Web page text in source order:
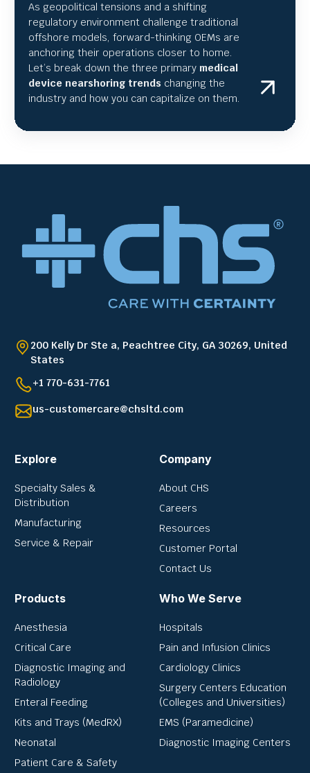
As geopolitical tensions and a shifting
regulatory environment challenge traditional
offshore models, forward-thinking OEMs are
anchoring their operations closer to home.
Let’s break down the three primary medical
device nearshoring trends changing the
industry and how you can capitalize on them.
200 Kelly Dr Ste a, Peachtree City, GA 30269, United
States
+1 770-631-7761
us-customercare@chsltd.com
Explore
Specialty Sales &
Distribution
Manufacturing
Service & Repair
Company
About CHS
Careers
Resources
Customer Portal
Contact Us
Products
Anesthesia
Critical Care
Diagnostic Imaging and
Radiology
Enteral Feeding
Kits and Trays (MedRX)
Neonatal
Patient Care & Safety
Who We Serve
Hospitals
Pain and Infusion Clinics
Cardiology Clinics
Surgery Centers Education
(Colleges and Universities)
EMS (Paramedicine)
Diagnostic Imaging Centers